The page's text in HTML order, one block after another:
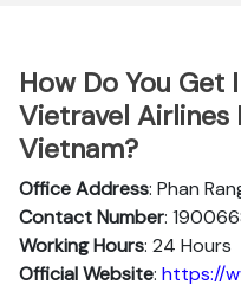
How Do You Get
Vietravel Airlines
Vietnam?
Office Address: Phan
Contact Number:
Working Hours: 24 Hours
Official Website: https://